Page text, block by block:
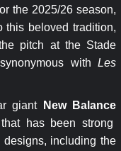
the 2025/26 season,
this beloved tradition,
pitch at the Stade
with Les
giant
New Balance
has been strong
including the